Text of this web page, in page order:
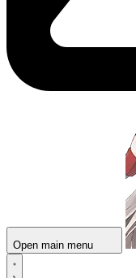
Open main menu